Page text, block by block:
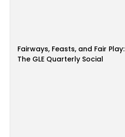
Fairways, Feasts, and Fair Play:
The GLE Quarterly Social